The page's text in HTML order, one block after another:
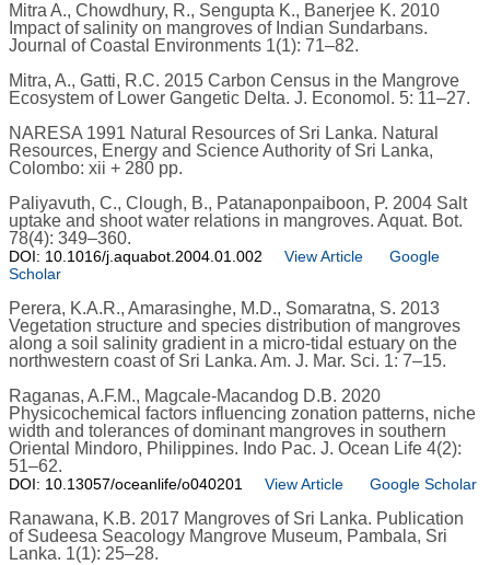
Mitra A., Chowdhury, R., Sengupta K., Banerjee K. 2010
Impact of salinity on mangroves of Indian Sundarbans.
Journal of Coastal Environments 1(1): 71–82.
Mitra, A., Gatti, R.C. 2015 Carbon Census in the Mangrove
Ecosystem of Lower Gangetic Delta. J. Economol. 5: 11–27.
NARESA 1991 Natural Resources of Sri Lanka. Natural
Resources, Energy and Science Authority of Sri Lanka,
Colombo: xii + 280 pp.
Paliyavuth, C., Clough, B., Patanaponpaiboon, P. 2004 Salt
uptake and shoot water relations in mangroves. Aquat. Bot.
78(4): 349–360.
DOI: 10.1016/j.aquabot.2004.01.002 View Article
Google
Scholar
Perera, K.A.R., Amarasinghe, M.D., Somaratna, S. 2013
Vegetation structure and species distribution of mangroves
along a soil salinity gradient in a micro-tidal estuary on the
northwestern coast of Sri Lanka. Am. J. Mar. Sci. 1: 7–15.
Raganas, A.F.M., Magcale-Macandog D.B. 2020
Physicochemical factors influencing zonation patterns, niche
width and tolerances of dominant mangroves in southern
Oriental Mindoro, Philippines. Indo Pac. J. Ocean Life 4(2):
51–62.
DOI: 10.13057/oceanlife/o040201 View Article Google Scholar
Ranawana, K.B. 2017 Mangroves of Sri Lanka. Publication
of Sudeesa Seacology Mangrove Museum, Pambala, Sri
Lanka. 1(1): 25–28.